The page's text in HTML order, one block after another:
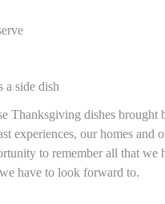
a side dish
Thanksgiving dishes brought
experiences, our homes and
to remember all that we
have to look forward to.